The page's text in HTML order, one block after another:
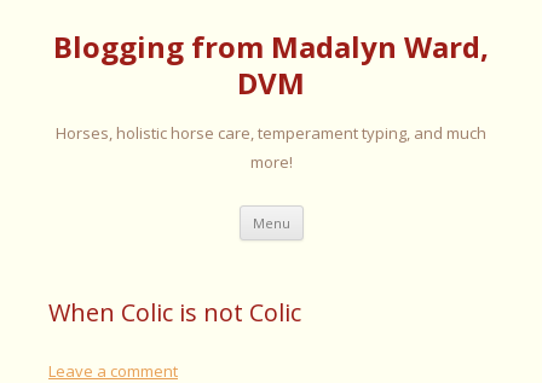
Blogging from Madalyn Ward,
DVM
Horses, holistic horse care, temperament typing, and much
more!
Menu Skip
content
When Colic is not Colic
Leave a comment